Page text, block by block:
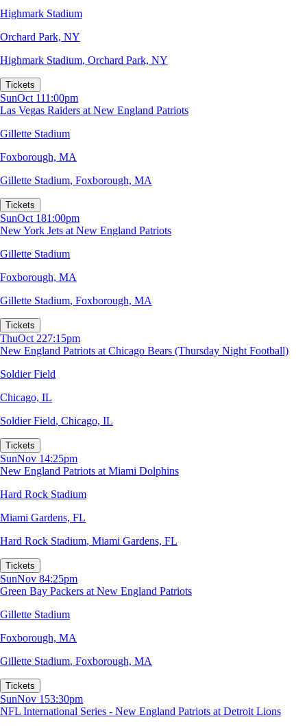
Highmark Stadium
Orchard Park, NY
Highmark Stadium, Orchard Park, NY
Tickets
SunOct 111:00pm
Las Vegas Raiders at New England Patriots
Gillette Stadium
Foxborough, MA
Gillette Stadium, Foxborough, MA
Tickets
SunOct 181:00pm
New York Jets at New England Patriots
Gillette Stadium
Foxborough, MA
Gillette Stadium, Foxborough, MA
Tickets
ThuOct 227:15pm
New England Patriots at Chicago Bears (Thursday Night Football)
Soldier Field
Chicago, IL
Soldier Field, Chicago, IL
Tickets
SunNov 14:25pm
New England Patriots at Miami Dolphins
Hard Rock Stadium
Miami Gardens, FL
Hard Rock Stadium, Miami Gardens, FL
Tickets
SunNov 84:25pm
Green Bay Packers at New England Patriots
Gillette Stadium
Foxborough, MA
Gillette Stadium, Foxborough, MA
Tickets
SunNov 153:30pm
NFL International Series - New England Patriots at Detroit Lions